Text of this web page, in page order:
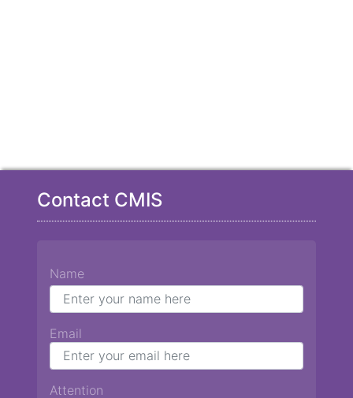
Contact CMIS
Name
Email
Attention